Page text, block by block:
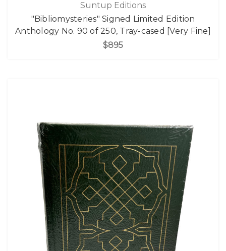
Suntup Editions
"Bibliomysteries" Signed Limited Edition
Anthology No. 90 of 250, Tray-cased [Very Fine]
$895